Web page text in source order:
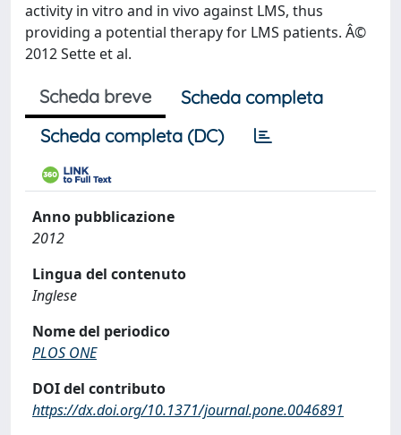
activity in vitro and in vivo against LMS, thus
providing a potential therapy for LMS patients. Â©
2012 Sette et al.
Scheda breve
Scheda completa
Scheda completa (DC)
Anno pubblicazione
2012
Lingua del contenuto
Inglese
Nome del periodico
PLOS ONE
DOI del contributo
https://dx.doi.org/10.1371/journal.pone.0046891